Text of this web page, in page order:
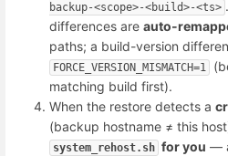
backup-<scope>-<build>-<ts>
differences are auto-
paths; a build-version
FORCE_VERSION_MISMATCH=1
matching build first).
When the restore detects a
(backup hostname ≠ this
system_rehost.sh for you —